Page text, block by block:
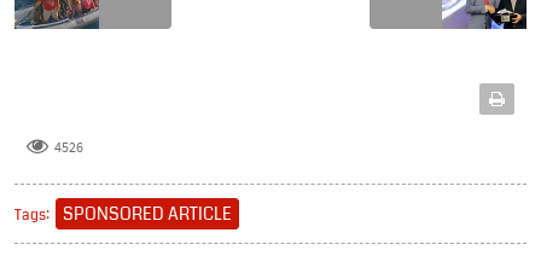
4526
Tags: SPONSORED ARTICLE